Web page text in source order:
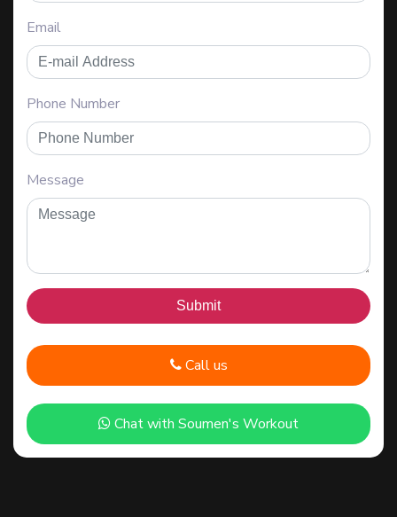
Email
Phone Number
Message
Call us
Chat with Soumen's Workout